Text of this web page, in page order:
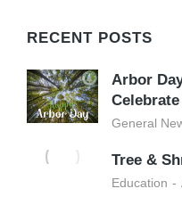
RECENT POSTS
Arbor
General
Tree &
Education